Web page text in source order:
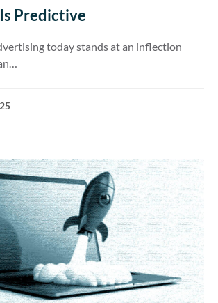
Predictive
today stands at an inflection